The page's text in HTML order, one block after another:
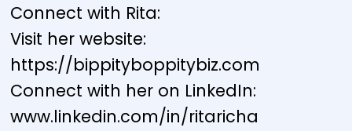
Connect with Rita:
Visit her website:
https://bippityboppitybiz.com
Connect with her on LinkedIn:
www.linkedin.com/in/ritaricha